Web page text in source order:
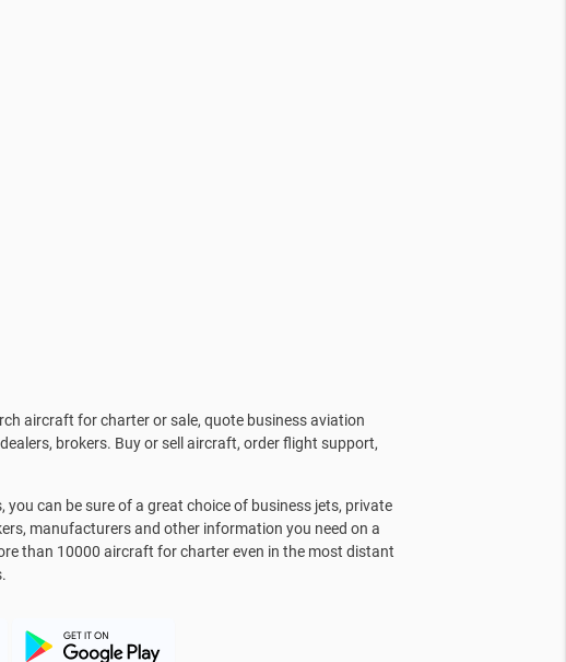
aircraft for charter or sale, quote business aviation
brokers. Buy or sell aircraft, order flight support,
you can be sure of a great choice of business jets, private
manufacturers and other information you need on a
than 10000 aircraft for charter even in the most distant